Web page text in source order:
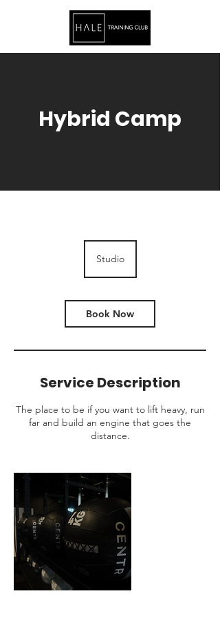
Hybrid Camp
Studio
Book Now
Service Description
The place to be if you want to lift heavy, run
far and build an engine that goes the
distance.